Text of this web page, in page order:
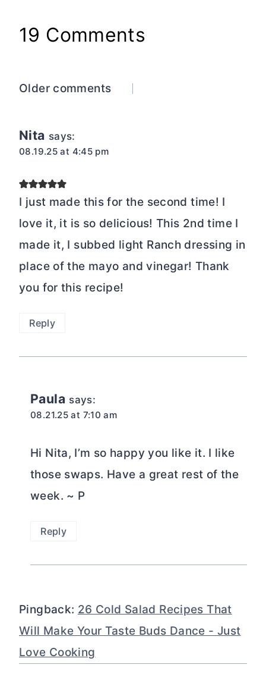
19 Comments
Comments
Older comments
Nita says:
08.19.25 at 4:45 pm
I just made this for the second time! I
love it, it is so delicious! This 2nd time I
made it, I subbed light Ranch dressing in
place of the mayo and vinegar! Thank
you for this recipe!
Reply
Paula says:
08.21.25 at 7:10 am
Hi Nita, I’m so happy you like it. I like
those swaps. Have a great rest of the
week. ~ P
Reply
Pingback: 26 Cold Salad Recipes That
Will Make Your Taste Buds Dance - Just
Love Cooking